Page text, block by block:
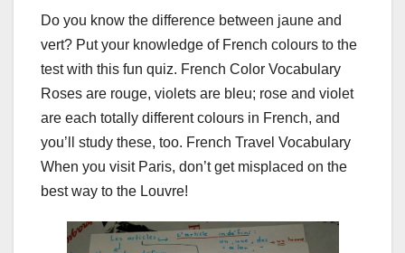
Do you know the difference between jaune and
vert? Put your knowledge of French colours to the
test with this fun quiz. French Color Vocabulary
Roses are rouge, violets are bleu; rose and violet
are each totally different colours in French, and
you’ll study these, too. French Travel Vocabulary
When you visit Paris, don’t get misplaced on the
best way to the Louvre!